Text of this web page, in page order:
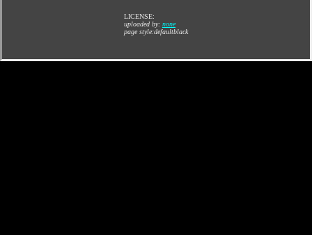
LICENSE:
uploaded by: none
page style:defaultblack